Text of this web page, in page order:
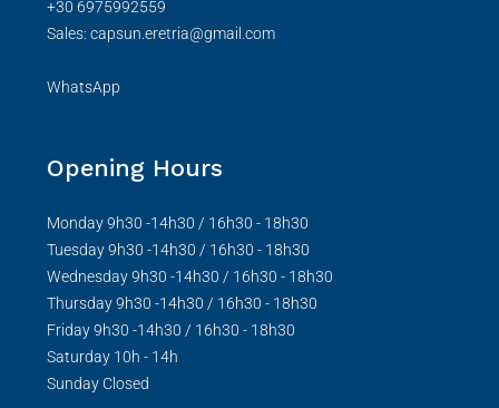
+30 6975992559
Sales: capsun.eretria@gmail.com
WhatsApp
Opening Hours
Monday 9h30 -14h30 / 16h30 - 18h30
Tuesday 9h30 -14h30 / 16h30 - 18h30
Wednesday 9h30 -14h30 / 16h30 - 18h30
Thursday 9h30 -14h30 / 16h30 - 18h30
Friday 9h30 -14h30 / 16h30 - 18h30
Saturday 10h - 14h
Sunday Closed